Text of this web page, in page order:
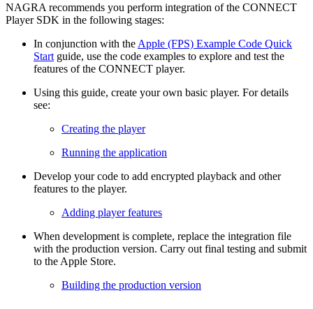
NAGRA recommends you perform integration of the CONNECT
Player SDK in the following stages:
In conjunction with the Apple (FPS) Example Code Quick
Start guide, use the code examples to explore and test the
features of the CONNECT player.
Using this guide, create your own basic player. For details
see:
Creating the player
Running the application
Develop your code to add encrypted playback and other
features to the player.
Adding player features
When development is complete, replace the integration file
with the production version. Carry out final testing and submit
to the Apple Store.
Building the production version